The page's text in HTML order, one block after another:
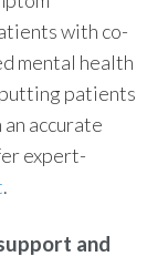
with co-
mental health
patients
accurate
expert-
.
and